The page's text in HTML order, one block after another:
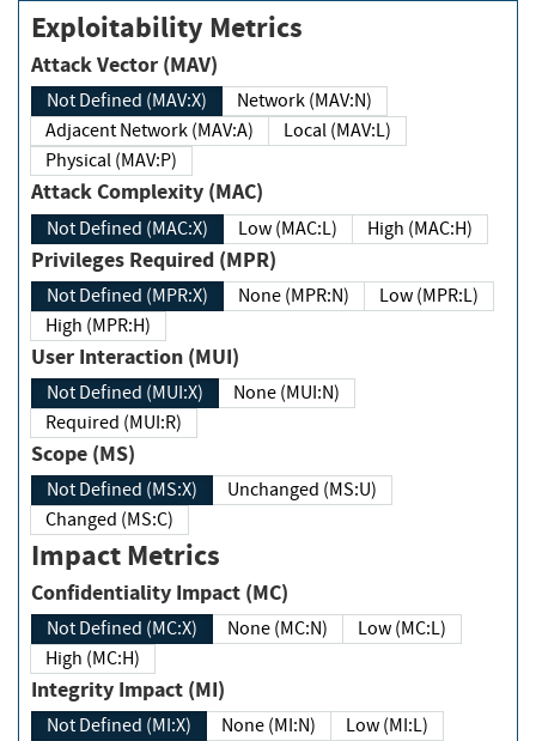
Exploitability Metrics
Attack Vector (MAV)
Not Defined (MAV:X)
Network (MAV:N)
Adjacent Network (MAV:A)
Local (MAV:L)
Physical (MAV:P)
Attack Complexity (MAC)
Not Defined (MAC:X) Low (MAC:L) High (MAC:H)
Privileges Required (MPR)
Not Defined (MPR:X) None (MPR:N)
Low (MPR:L)
High (MPR:H)
User Interaction (MUI)
Not Defined (MUI:X)
None (MUI:N)
Required (MUI:R)
Scope (MS)
Not Defined (MS:X)
Unchanged (MS:U)
Changed (MS:C)
Impact Metrics
Confidentiality Impact (MC)
Not Defined (MC:X) None (MC:N)
Low (MC:L)
High (MC:H)
Integrity Impact (MI)
Not Defined (MI:X) None (MI:N)
Low (MI:L)